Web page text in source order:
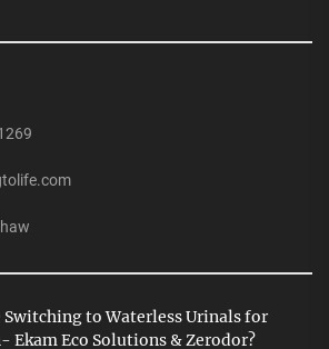
Switching to Waterless Urinals for
Ekam Eco Solutions & Zerodor?